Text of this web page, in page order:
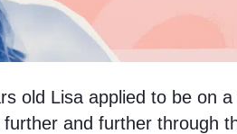
old Lisa applied to be on
and further through